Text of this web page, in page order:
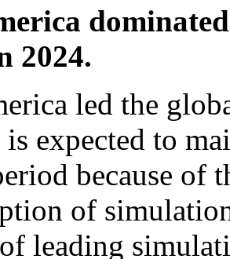
2024.
led the
is expected to
because of
of
leading